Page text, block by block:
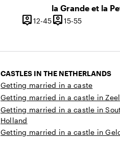
person_pin
Capacity
12-4512 until 45 people
la Grande et la
person_pin
Capacity
15-5515 until 55
CASTLES IN THE NETHERLANDS
Getting married in a caste
Getting married in a castle in
Getting married in a castle in
Holland
Getting married in a castle in